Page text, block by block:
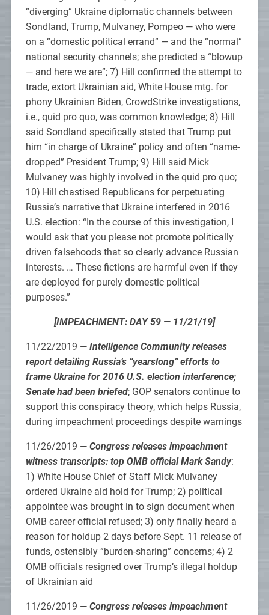
“diverging” Ukraine diplomatic channels between
Sondland, Trump, Mulvaney, Pompeo — who were
on a “domestic political errand” — and the “normal”
national security channels; she predicted a “blowup
— and here we are”; 7) Hill confirmed the attempt to
trade, extort Ukrainian aid, White House mtg. for
phony Ukrainian Biden, CrowdStrike investigations,
i.e., quid pro quo, was common knowledge; 8) Hill
said Sondland specifically stated that Trump put
him “in charge of Ukraine” policy and often “name-
dropped” President Trump; 9) Hill said Mick
Mulvaney was highly involved in the quid pro quo;
10) Hill chastised Republicans for perpetuating
Russia’s narrative that Ukraine interfered in 2016
U.S. election: “In the course of this investigation, I
would ask that you please not promote politically
driven falsehoods that so clearly advance Russian
interests. … These fictions are harmful even if they
are deployed for purely domestic political
purposes.”
[IMPEACHMENT: DAY 59 — 11/21/19]
11/22/2019 — Intelligence Community releases
report detailing Russia’s “yearslong” efforts to
frame Ukraine for 2016 U.S. election interference;
Senate had been briefed; GOP senators continue to
support this conspiracy theory, which helps Russia,
during impeachment proceedings despite warnings
11/26/2019 — Congress releases impeachment
witness transcripts: top OMB official Mark Sandy:
1) White House Chief of Staff Mick Mulvaney
ordered Ukraine aid hold for Trump; 2) political
appointee was brought in to sign document when
OMB career official refused; 3) only finally heard a
reason for holdup 2 days before Sept. 11 release of
funds, ostensibly “burden-sharing” concerns; 4) 2
OMB officials resigned over Trump’s illegal holdup
of Ukrainian aid
11/26/2019 — Congress releases impeachment